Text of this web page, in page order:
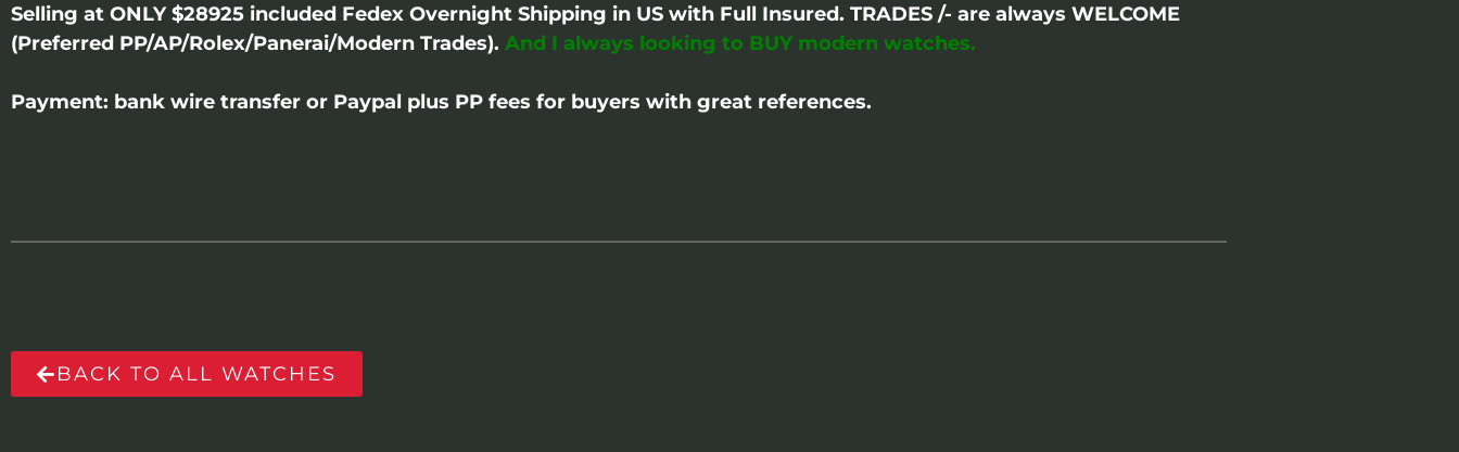
Selling at ONLY $28925 included Fedex Overnight Shipping in US with Full Insured. TRADES /- are always WELCOME
(Preferred PP/AP/Rolex/Panerai/Modern Trades). And I always looking to BUY modern watches.
Payment: bank wire transfer or Paypal plus PP fees for buyers with great references.
BACK TO ALL WATCHES